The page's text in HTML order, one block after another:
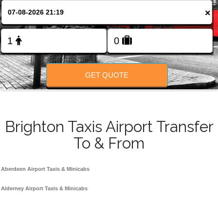
FOLLOW US
×
GET QUOTE
Brighton Taxis Airport Transfer
To & From
Aberdeen Airport Taxis & Minicabs
Alderney Airport Taxis & Minicabs